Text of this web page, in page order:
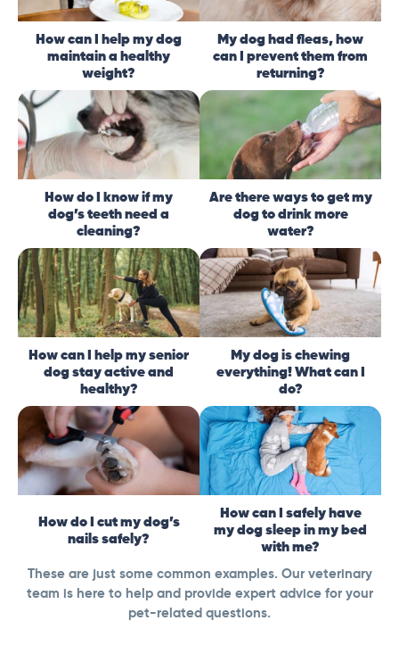
How can I help my dog
maintain a healthy
weight?
My dog had fleas, how
can I prevent them from
returning?
How do I know if my
dog’s teeth need a
cleaning?
Are there ways to get my
dog to drink more
water?
How can I help my senior
dog stay active and
healthy?
My dog is chewing
everything! What can I
do?
How do I cut my dog’s
nails safely?
How can I safely have
my dog sleep in my bed
with me?
These are just some common examples. Our veterinary
team is here to help and provide expert advice for your
pet-related questions.